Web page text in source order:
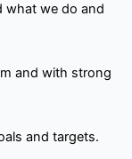
what we do and
and with strong
and targets.